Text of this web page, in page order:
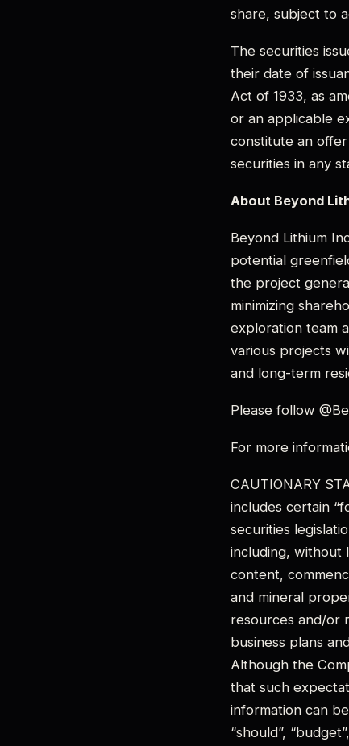
share, subject to
The securities
their date of
Act of 1933, as
or an applicable
constitute an
securities in any
About Beyond
Beyond Lithium
potential
the project
minimizing
exploration team
various projects
and long-term
Please follow
For more
CAUTIONARY
includes certain
securities
including, without
content,
and mineral
resources and/or
business plans
Although the
that such
information can be
“should”,